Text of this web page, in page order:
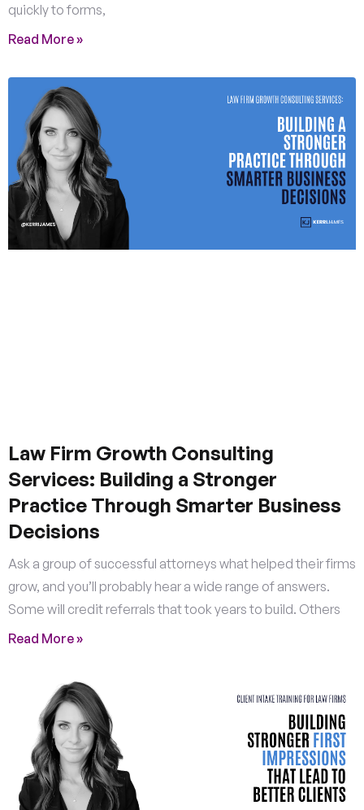
quickly to forms,
Read More »
Law Firm Growth Consulting
Services: Building a Stronger
Practice Through Smarter Business
Decisions
Ask a group of successful attorneys what helped their firms
grow, and you’ll probably hear a wide range of answers.
Some will credit referrals that took years to build. Others
Read More »